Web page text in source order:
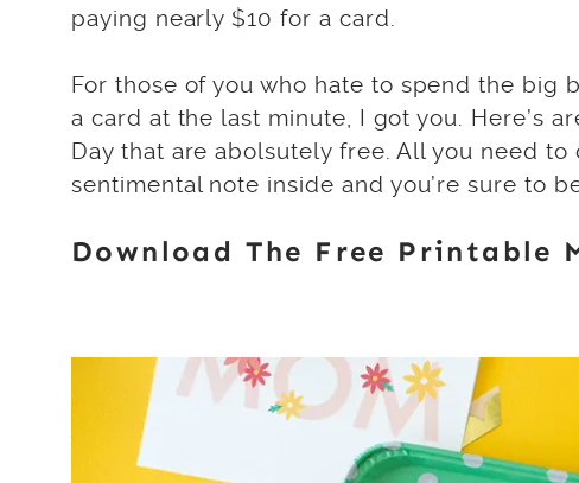
paying nearly $10 for a card.
For those of you who hate to spend the big
a card at the last minute, I got you. Here’s
Day that are abolsutely free. All you need
sentimental note inside and you’re sure to
Download The Free Printable